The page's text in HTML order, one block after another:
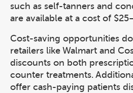
such as self-tanners and
are available at a cost of
Cost-saving opportunities
retailers like Walmart and
discounts on both
counter treatments.
offer cash-paying patients